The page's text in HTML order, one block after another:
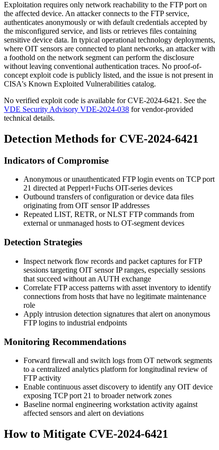
Exploitation requires only network reachability to the FTP port on
the affected device. An attacker connects to the FTP service,
authenticates anonymously or with default credentials accepted by
the misconfigured service, and lists or retrieves files containing
sensitive device data. In typical operational technology deployments,
where OIT sensors are connected to plant networks, an attacker with
a foothold on the network segment can perform the disclosure
without leaving conventional authentication traces. No proof-of-
concept exploit code is publicly listed, and the issue is not present in
CISA's Known Exploited Vulnerabilities catalog.
No verified exploit code is available for CVE-2024-6421. See the
VDE Security Advisory VDE-2024-038 for vendor-provided
technical details.
Detection Methods for CVE-2024-6421
Indicators of Compromise
Anonymous or unauthenticated FTP login events on TCP port
21 directed at Pepperl+Fuchs OIT-series devices
Outbound transfers of configuration or device data files
originating from OIT sensor IP addresses
Repeated LIST, RETR, orNLST FTP commands from
external or unmanaged hosts to OT-segment devices
Detection Strategies
Inspect network flow records and packet captures for FTP
sessions targeting OIT sensor IP ranges, especially sessions
that succeed without an AUTH exchange
Correlate FTP access patterns with asset inventory to identify
connections from hosts that have no legitimate maintenance
role
Apply intrusion detection signatures that alert on anonymous
FTP logins to industrial endpoints
Monitoring Recommendations
Forward firewall and switch logs from OT network segments
to a centralized analytics platform for longitudinal review of
FTP activity
Enable continuous asset discovery to identify any OIT device
exposing TCP port 21 to broader network zones
Baseline normal engineering workstation activity against
affected sensors and alert on deviations
How to Mitigate CVE-2024-6421